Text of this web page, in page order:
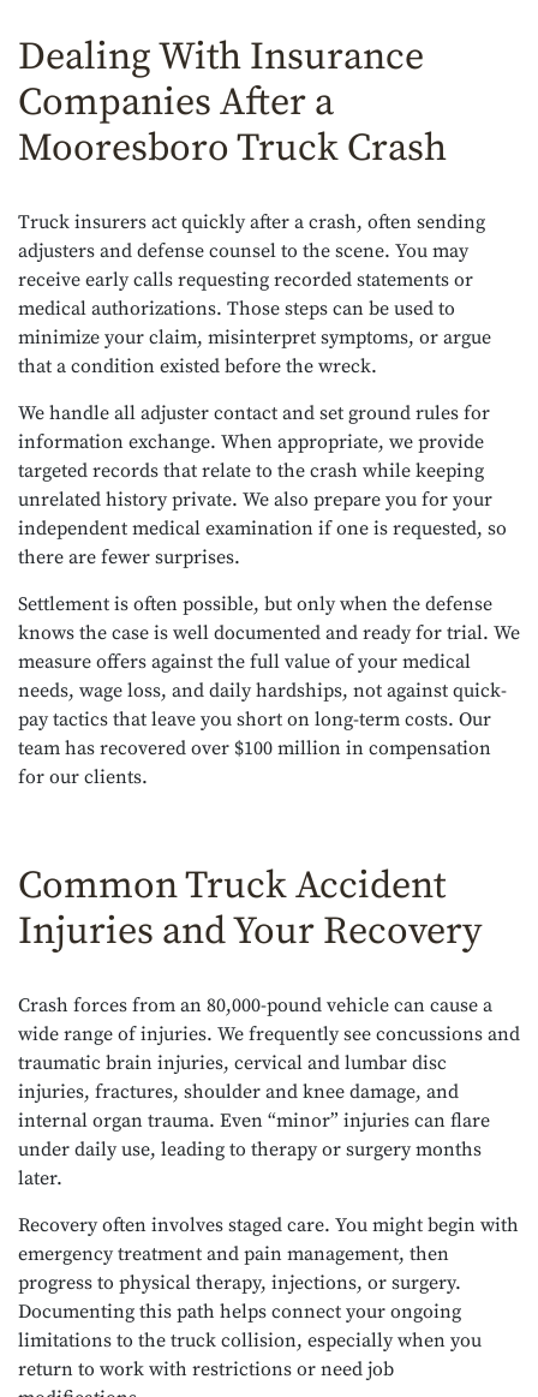
Dealing With Insurance
Companies After a
Mooresboro Truck Crash
Truck insurers act quickly after a crash, often sending
adjusters and defense counsel to the scene. You may
receive early calls requesting recorded statements or
medical authorizations. Those steps can be used to
minimize your claim, misinterpret symptoms, or argue
that a condition existed before the wreck.
We handle all adjuster contact and set ground rules for
information exchange. When appropriate, we provide
targeted records that relate to the crash while keeping
unrelated history private. We also prepare you for your
independent medical examination if one is requested, so
there are fewer surprises.
Settlement is often possible, but only when the defense
knows the case is well documented and ready for trial. We
measure offers against the full value of your medical
needs, wage loss, and daily hardships, not against quick-
pay tactics that leave you short on long-term costs. Our
team has recovered over $100 million in compensation
for our clients.
Common Truck Accident
Injuries and Your Recovery
Crash forces from an 80,000-pound vehicle can cause a
wide range of injuries. We frequently see concussions and
traumatic brain injuries, cervical and lumbar disc
injuries, fractures, shoulder and knee damage, and
internal organ trauma. Even “minor” injuries can flare
under daily use, leading to therapy or surgery months
later.
Recovery often involves staged care. You might begin with
emergency treatment and pain management, then
progress to physical therapy, injections, or surgery.
Documenting this path helps connect your ongoing
limitations to the truck collision, especially when you
return to work with restrictions or need job